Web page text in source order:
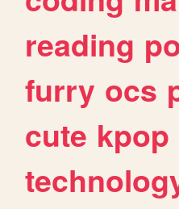
reading
furry ocs
cute kpop